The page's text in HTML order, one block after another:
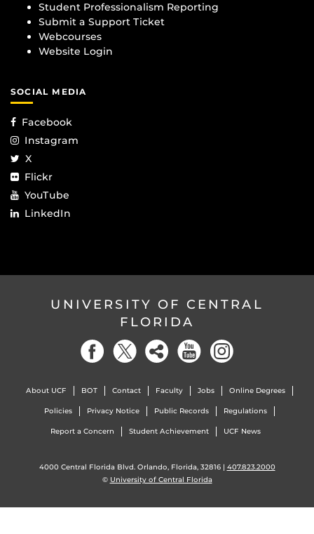
Student Professionalism Reporting
Submit a Support Ticket
Webcourses
Website Login
SOCIAL MEDIA
Facebook
Instagram
X
Flickr
YouTube
LinkedIn
UNIVERSITY OF CENTRAL
FLORIDA
About UCF BOT Contact Faculty Jobs Online Degrees
Policies Privacy Notice Public Records Regulations
Report a Concern Student Achievement UCF News
4000 Central Florida Blvd. Orlando, Florida, 32816 | 407.823.2000
© University of Central Florida